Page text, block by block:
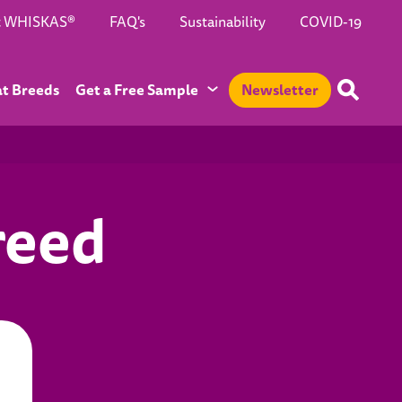
FAQ's Sustainability COVID-19
Breeds Get a Free Sample Newsletter